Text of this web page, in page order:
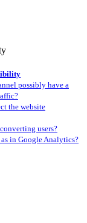
possibly have a
the website
users?
in Google Analytics?